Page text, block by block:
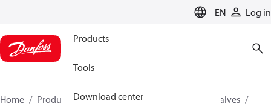
EN Log in
Products
Tools
Download center
Home Products Climate Solutions for cooling
Valves